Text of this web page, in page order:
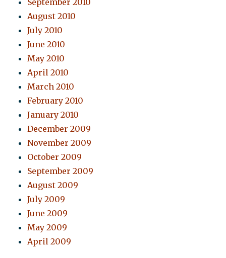
September 2010
August 2010
July 2010
June 2010
May 2010
April 2010
March 2010
February 2010
January 2010
December 2009
November 2009
October 2009
September 2009
August 2009
July 2009
June 2009
May 2009
April 2009